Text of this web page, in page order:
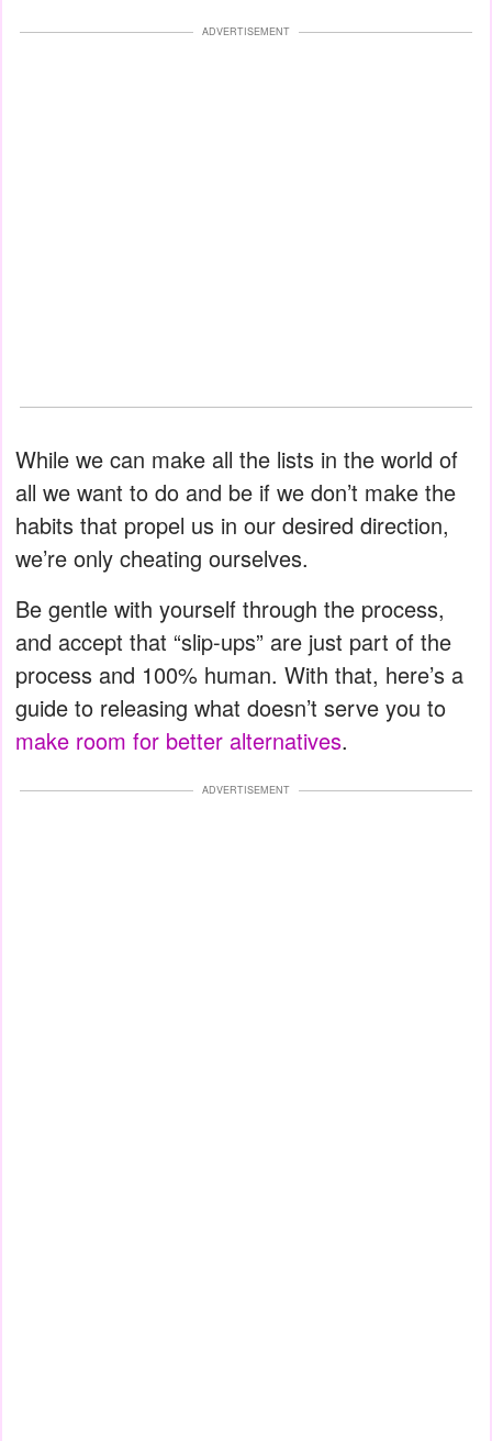
ADVERTISEMENT
While we can make all the lists in the world of
all we want to do and be if we don’t make the
habits that propel us in our desired direction,
we’re only cheating ourselves.
Be gentle with yourself through the process,
and accept that “slip-ups” are just part of the
process and 100% human. With that, here’s a
guide to releasing what doesn’t serve you to
make room for better alternatives.
ADVERTISEMENT